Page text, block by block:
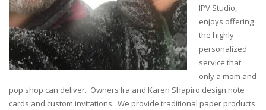
IPV Studio,
enjoys offering
the highly
personalized
service that
only a mom and
pop shop can deliver. Owners Ira and Karen Shapiro design note
cards and custom invitations. We provide traditional paper products